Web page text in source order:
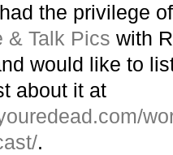
the privilege
& Talk Pics with
would like to
about it at
.